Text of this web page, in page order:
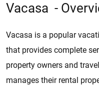
Vacasa -
Vacasa is a popular
that provides complete
property owners and
manages their rental